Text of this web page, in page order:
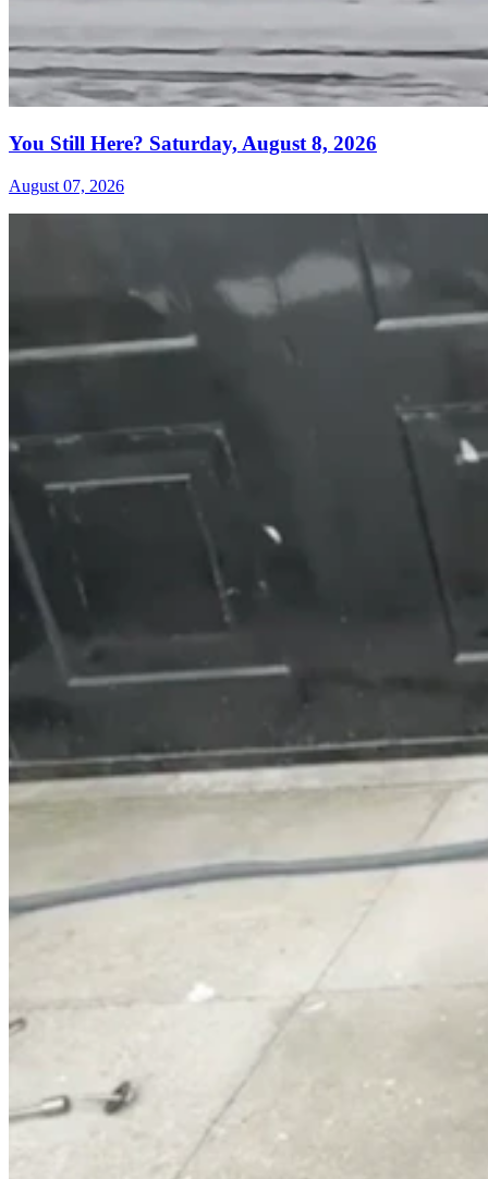
You Still Here? Saturday, August 8, 2026
August 07, 2026